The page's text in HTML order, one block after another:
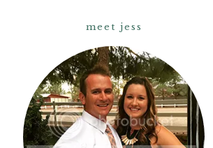
meet jess